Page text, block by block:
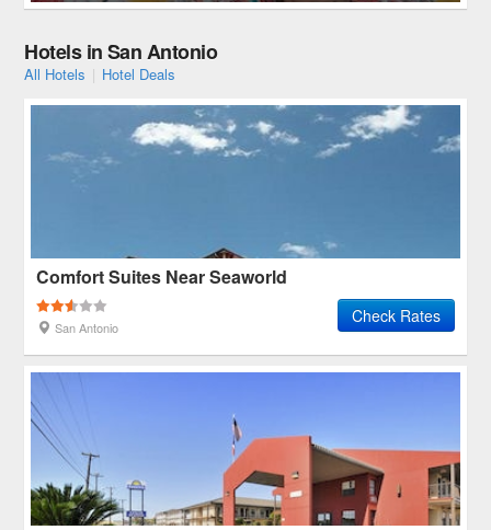
Hotels in San Antonio
All Hotels | Hotel Deals
Comfort Suites Near Seaworld
San Antonio
Check Rates